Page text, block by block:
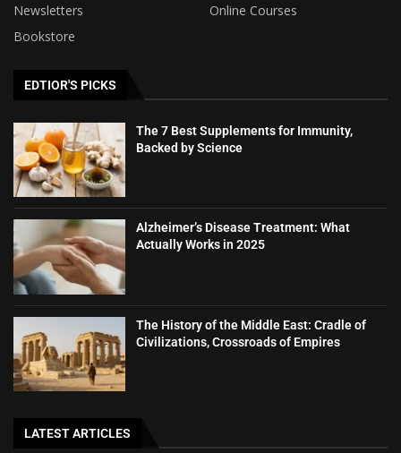
Newsletters
Online Courses
Bookstore
EDTIOR'S PICKS
The 7 Best Supplements for Immunity,
Backed by Science
Alzheimer’s Disease Treatment: What
Actually Works in 2025
The History of the Middle East: Cradle of
Civilizations, Crossroads of Empires
LATEST ARTICLES